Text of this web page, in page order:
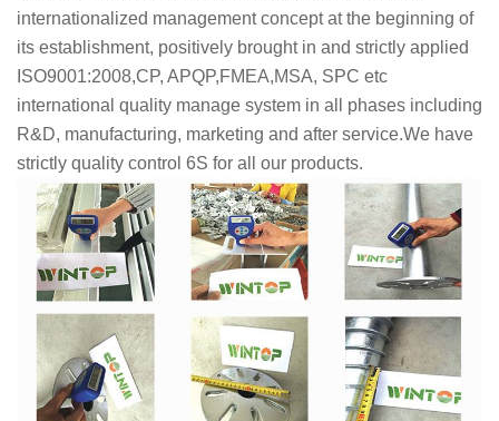
internationalized management concept at the beginning of
its establishment, positively brought in and strictly applied
ISO9001:2008,CP, APQP,FMEA,MSA, SPC etc
international quality manage system in all phases including
R&D, manufacturing, marketing and after service.We have
strictly quality control 6S for all our products.